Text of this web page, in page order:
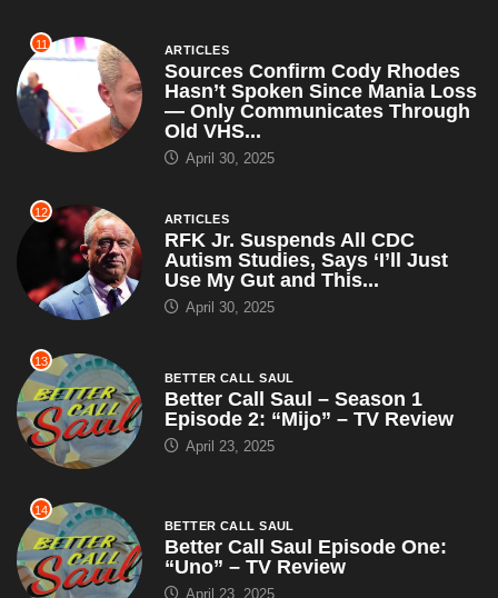
11 ARTICLES
Sources Confirm Cody Rhodes
Hasn’t Spoken Since Mania Loss
— Only Communicates Through
Old VHS...
April 30, 2025
12 ARTICLES
RFK Jr. Suspends All CDC
Autism Studies, Says ‘I’ll Just
Use My Gut and This...
April 30, 2025
13
BETTER CALL SAUL
Better Call Saul – Season 1
Episode 2: “Mijo” – TV Review
April 23, 2025
14
BETTER CALL SAUL
Better Call Saul Episode One:
“Uno” – TV Review
April 23, 2025